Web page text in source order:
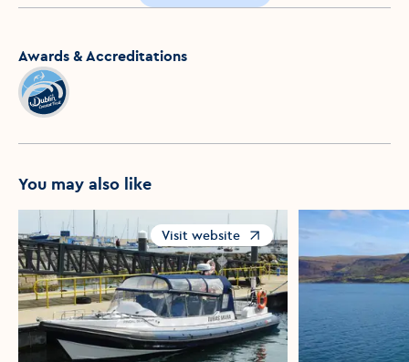
Awards & Accreditations
You may also like
Visit website
Opens in a new window